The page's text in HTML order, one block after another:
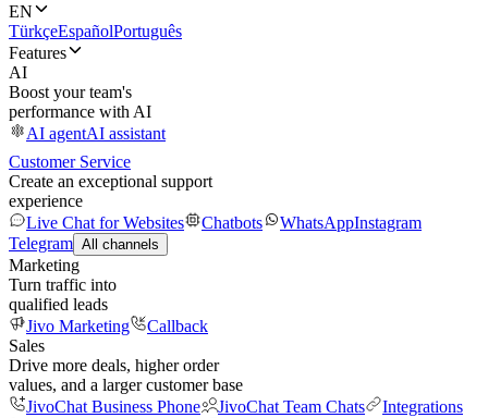
EN
TürkçeEspañolPortuguês
Features
AI
Boost your team's
performance with AI
AI agentAI assistant
Customer Service
Create an exceptional support
experience
Live Chat for Websites
Chatbots WhatsAppInstagram
Telegram All channels
Marketing
Turn traffic into
qualified leads
Jivo Marketing
Callback
Sales
Drive more deals, higher order
values, and a larger customer base
JivoChat Business Phone
JivoChat Team Chats
Integrations